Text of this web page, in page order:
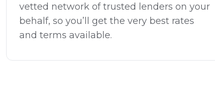
vetted network of trusted lenders on your
behalf, so you’ll get the very best rates
and terms available.